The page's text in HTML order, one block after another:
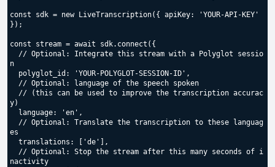
const sdk = new LiveTranscription({ apiKey: 'YOUR-API-KEY'
});
const stream = await sdk.connect({
n
y)
es
nactivity